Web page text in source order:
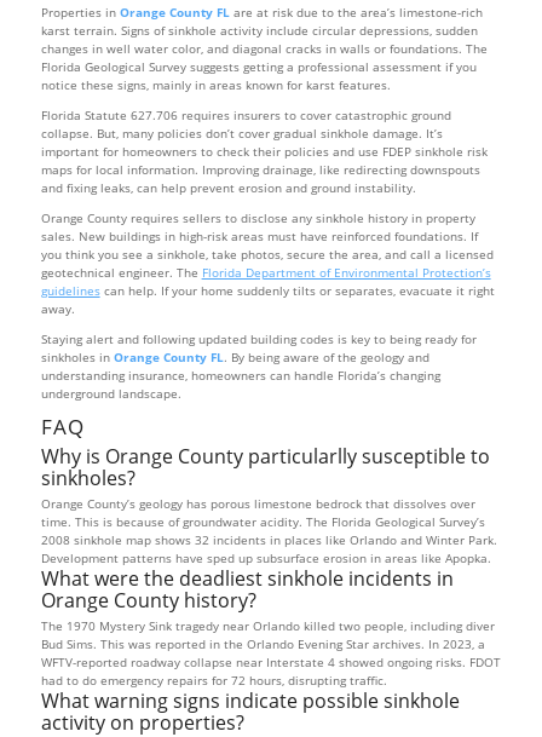
Properties in Orange County FL are at risk due to the area’s limestone-rich
karst terrain. Signs of sinkhole activity include circular depressions, sudden
changes in well water color, and diagonal cracks in walls or foundations. The
Florida Geological Survey suggests getting a professional assessment if you
notice these signs, mainly in areas known for karst features.
Florida Statute 627.706 requires insurers to cover catastrophic ground
collapse. But, many policies don’t cover gradual sinkhole damage. It’s
important for homeowners to check their policies and use FDEP sinkhole risk
maps for local information. Improving drainage, like redirecting downspouts
and fixing leaks, can help prevent erosion and ground instability.
Orange County requires sellers to disclose any sinkhole history in property
sales. New buildings in high-risk areas must have reinforced foundations. If
you think you see a sinkhole, take photos, secure the area, and call a licensed
geotechnical engineer. The Florida Department of Environmental Protection’s
guidelinescan help. If your home suddenly tilts or separates, evacuate it right
away.
Staying alert and following updated building codes is key to being ready for
sinkholes in Orange County FL. By being aware of the geology and
understanding insurance, homeowners can handle Florida’s changing
underground landscape.
FAQ
Why is Orange County particularlly susceptible to
sinkholes?
Orange County’s geology has porous limestone bedrock that dissolves over
time. This is because of groundwater acidity. The Florida Geological Survey’s
2008 sinkhole map shows 32 incidents in places like Orlando and Winter Park.
Development patterns have sped up subsurface erosion in areas like Apopka.
What were the deadliest sinkhole incidents in
Orange County history?
The 1970 Mystery Sink tragedy near Orlando killed two people, including diver
Bud Sims. This was reported in the Orlando Evening Star archives. In 2023, a
WFTV-reported roadway collapse near Interstate 4 showed ongoing risks. FDOT
had to do emergency repairs for 72 hours, disrupting traffic.
What warning signs indicate possible sinkhole
activity on properties?